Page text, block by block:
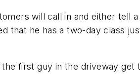
will call in and either tell
that he has a two-day class
first guy in the driveway get